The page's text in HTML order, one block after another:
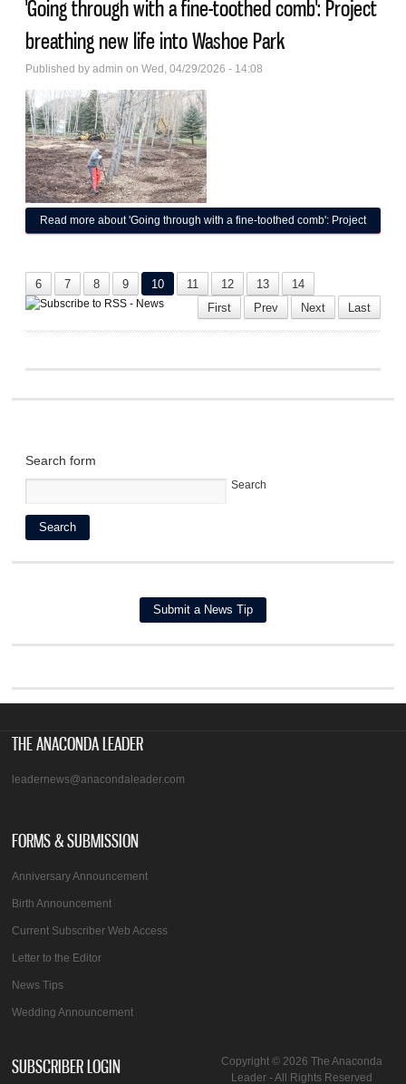
'Going through with a fine-toothed comb': Project
breathing new life into Washoe Park
Published byadmin on Wed, 04/29/2026 - 14:08
Read more about 'Going through with a fine-toothed comb': Project
6 7 8 9 10 11 12 13
14
First
Prev Next Last
Search form
Search
THE ANACONDA LEADER
leadernews@anacondaleader.com
FORMS & SUBMISSION
Anniversary Announcement
Birth Announcement
Current Subscriber Web Access
Letter to the Editor
News Tips
Wedding Announcement
SUBSCRIBER LOGIN
Copyright © 2026 The Anaconda
Leader - All Rights Reserved